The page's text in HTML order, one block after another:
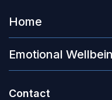
Home
Emotional
Contact